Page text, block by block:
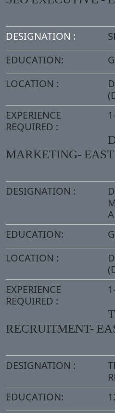
DESIGNATION :
EDUCATION:
LOCATION :
EXPERIENCE
REQUIRED :
MARKETING-
DESIGNATION :
EDUCATION:
LOCATION :
EXPERIENCE
REQUIRED :
RECRUITMENT-
DESIGNATION :
EDUCATION: